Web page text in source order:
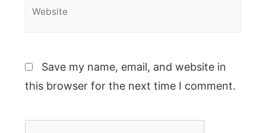
Save my name, email, and website in
this browser for the next time I comment.